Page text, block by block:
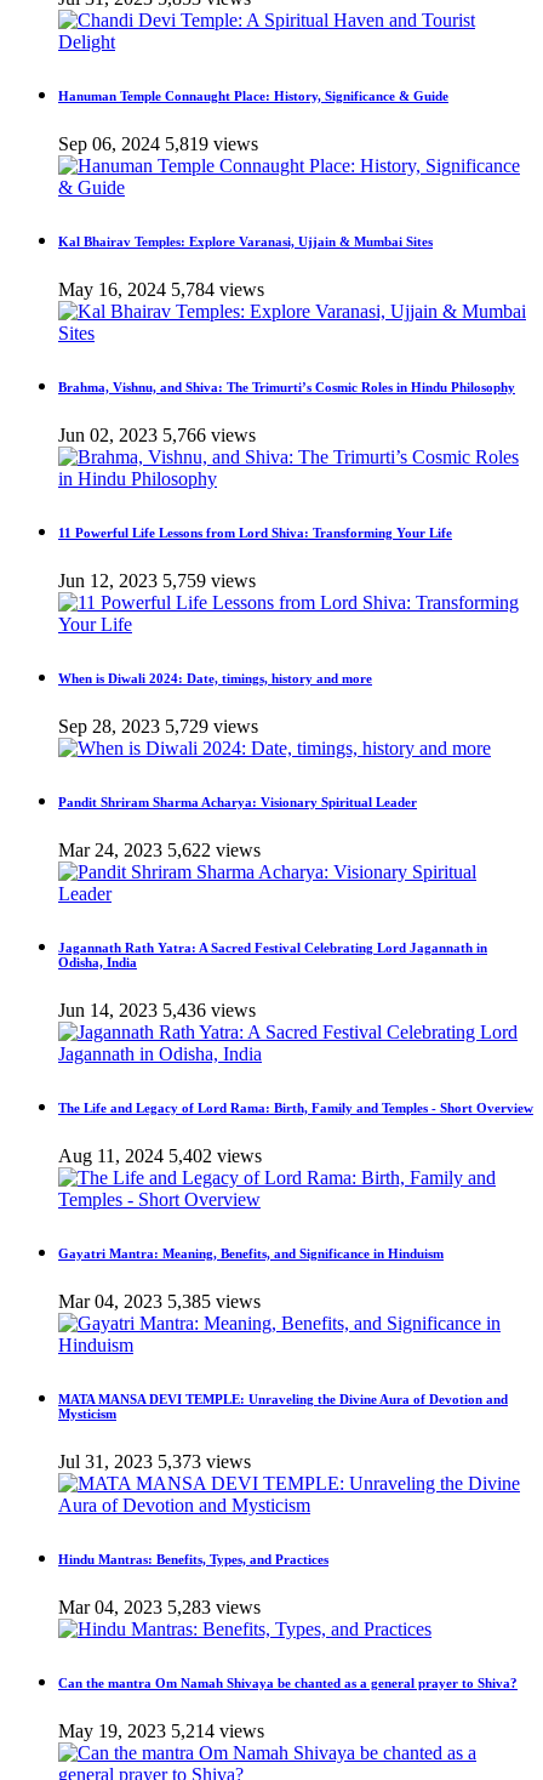
Hanuman Temple Connaught Place: History, Significance & Guide
Sep 06, 2024 5,819 views
Kal Bhairav Temples: Explore Varanasi, Ujjain & Mumbai Sites
May 16, 2024 5,784 views
Brahma, Vishnu, and Shiva: The Trimurti’s Cosmic Roles in Hindu Philosophy
Jun 02, 2023 5,766 views
11 Powerful Life Lessons from Lord Shiva: Transforming Your Life
Jun 12, 2023 5,759 views
When is Diwali 2024: Date, timings, history and more
Sep 28, 2023 5,729 views
Pandit Shriram Sharma Acharya: Visionary Spiritual Leader
Mar 24, 2023 5,622 views
Jagannath Rath Yatra: A Sacred Festival Celebrating Lord Jagannath in
Odisha, India
Jun 14, 2023 5,436 views
The Life and Legacy of Lord Rama: Birth, Family and Temples - Short Overview
Aug 11, 2024 5,402 views
Gayatri Mantra: Meaning, Benefits, and Significance in Hinduism
Mar 04, 2023 5,385 views
MATA MANSA DEVI TEMPLE: Unraveling the Divine Aura of Devotion and
Mysticism
Jul 31, 2023 5,373 views
Hindu Mantras: Benefits, Types, and Practices
Mar 04, 2023 5,283 views
Can the mantra Om Namah Shivaya be chanted as a general prayer to Shiva?
May 19, 2023 5,214 views